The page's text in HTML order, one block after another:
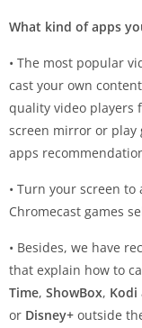
What kind of apps
• The most popular
cast your own
quality video players
screen mirror or play
apps
• Turn your screen
Chromecast games
• Besides, we have
that explain how to
Time, ShowBox, Kodi
or Disney+ outside